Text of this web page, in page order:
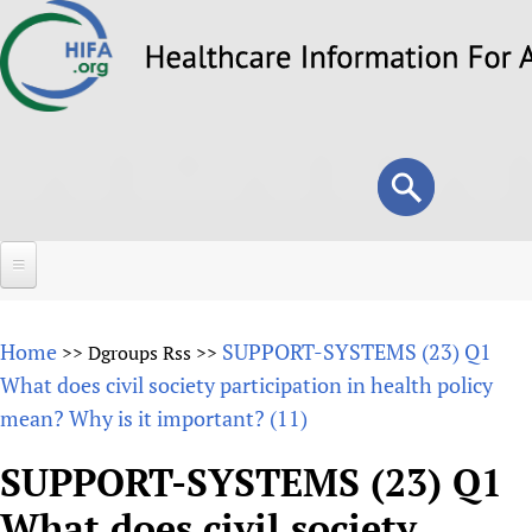
to
Search
form
Search
About
Overview
Vision and Strategy
Forums
HIFA (Healthcare Information For All)
How to use the HIFA forums
Projects
Home >> Dgroups Rss >> SUPPORT-SYSTEMS (23) Q1
What does civil society participation in health policy
mean? Why is it important? (11)
SUPPORT-SYSTEMS (23) Q1